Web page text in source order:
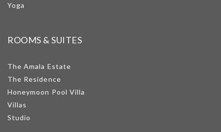
Yoga
ROOMS & SUITES
The Amala Estate
The Residence
Honeymoon Pool Villa
Villas
Studio